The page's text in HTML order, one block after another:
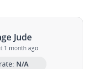
Jude
1 month ago
N/A